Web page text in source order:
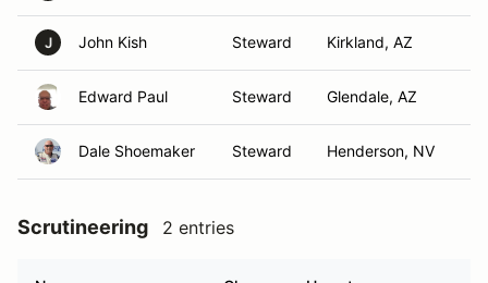
J John Kish Steward Kirkland, AZ
Edward Paul Steward Glendale, AZ
Dale Shoemaker Steward Henderson, NV
Scrutineering 2 entries